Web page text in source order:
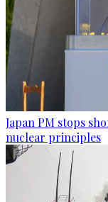
Japan PM stops
nuclear principles